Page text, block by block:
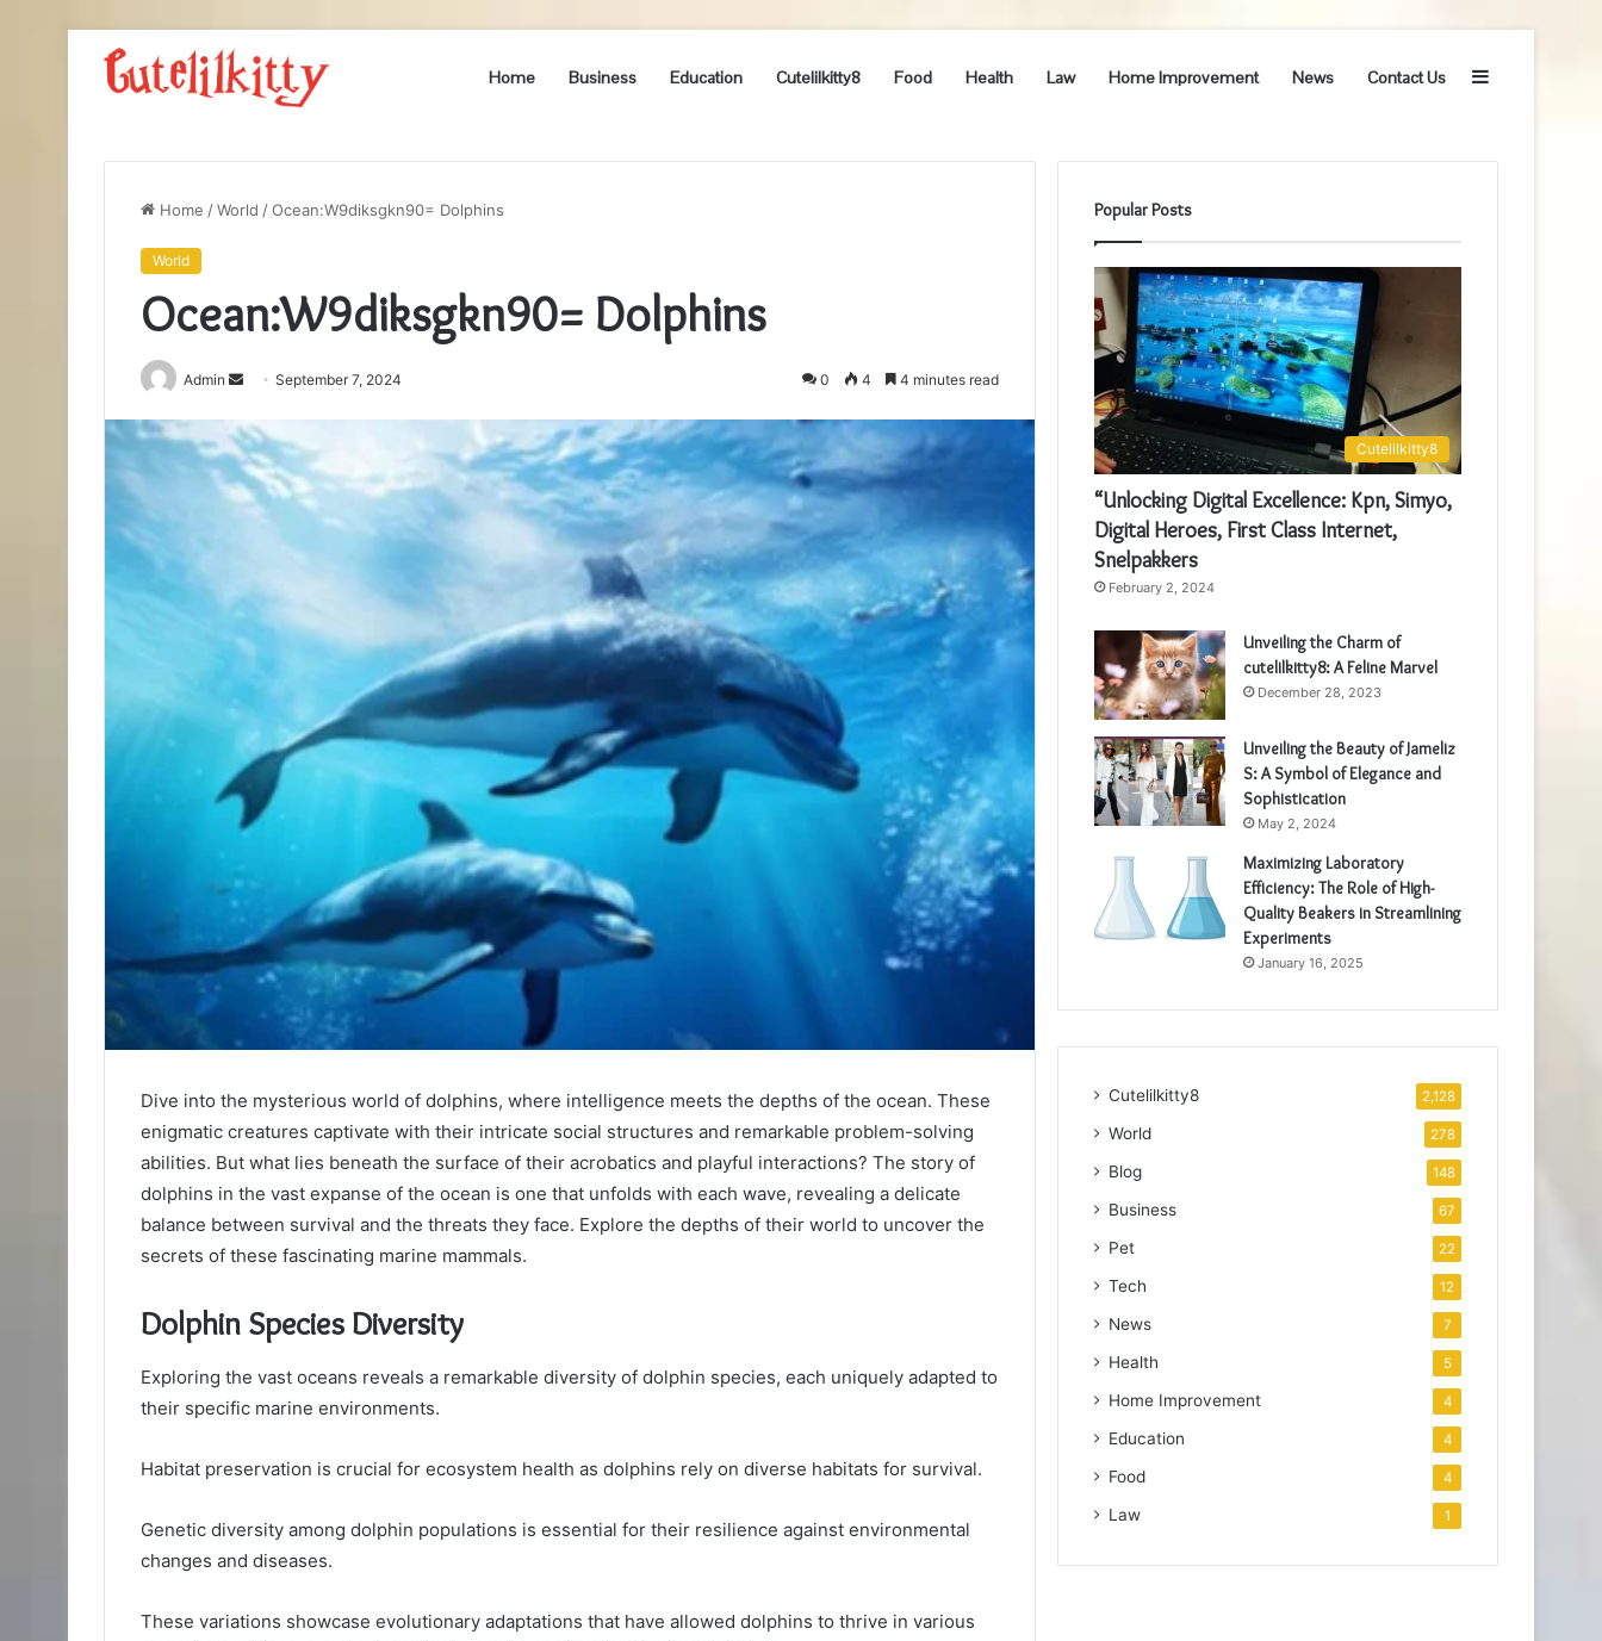
Home Business Education Cutelilkitty8 Food Health Law Home Improvement News Contact Us Sidebar
Home /World /Ocean:W9diksgkn90= Dolphins
World
Ocean:W9diksgkn90= Dolphins
Admin
Send
email
September 7, 2024 0 4 4 minutes read
Dive into the mysterious world of dolphins, where intelligence meets the depths of the ocean. These
enigmatic creatures captivate with their intricate social structures and remarkable problem-solving
abilities. But what lies beneath the surface of their acrobatics and playful interactions? The story of
dolphins in the vast expanse of the ocean is one that unfolds with each wave, revealing a delicate
balance between survival and the threats they face. Explore the depths of their world to uncover the
secrets of these fascinating marine mammals.
Dolphin Species Diversity
Exploring the vast oceans reveals a remarkable diversity of dolphin species, each uniquely adapted to
their specific marine environments.
Habitat preservation is crucial for ecosystem health as dolphins rely on diverse habitats for survival.
Genetic diversity among dolphin populations is essential for their resilience against environmental
changes and diseases.
These variations showcase evolutionary adaptations that have allowed dolphins to thrive in various
Popular Posts
Cutelilkitty8
“Unlocking Digital Excellence: Kpn, Simyo,
Digital Heroes, First Class Internet,
Snelpakkers
February 2, 2024
Unveiling the Charm of
cutelilkitty8: A Feline Marvel
December 28, 2023
Unveiling the Beauty of Jameliz
S: A Symbol of Elegance and
Sophistication
May 2, 2024
Maximizing Laboratory
Efficiency: The Role of High-
Quality Beakers in Streamlining
Experiments
January 16, 2025
Cutelilkitty8 2,128
World 278
Blog 148
Business 67
Pet 22
Tech 12
News 7
Health 5
Home Improvement 4
Education 4
Food 4
Law 1